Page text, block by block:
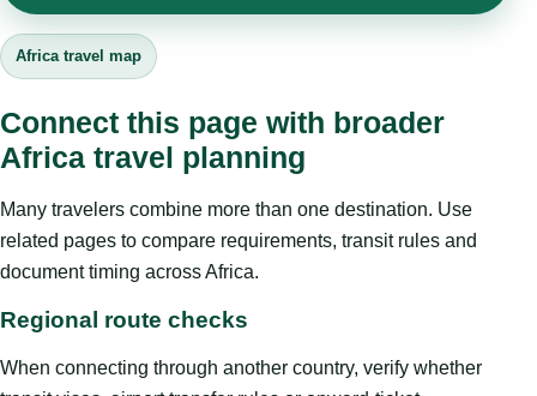
Africa travel map
Connect this page with broader
Africa travel planning
Many travelers combine more than one destination. Use
related pages to compare requirements, transit rules and
document timing across Africa.
Regional route checks
When connecting through another country, verify whether